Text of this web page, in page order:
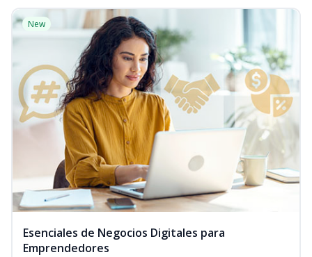
New
Esenciales de Negocios Digitales para
Emprendedores